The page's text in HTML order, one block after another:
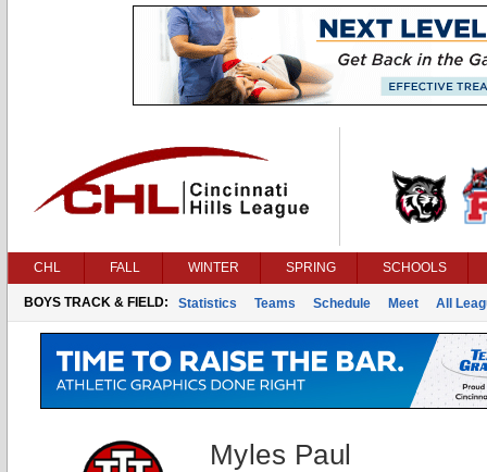
CHL FALL WINTER SPRING SCHOOLS
BOYS TRACK & FIELD: Statistics Teams Schedule Meet All
Myles Paul